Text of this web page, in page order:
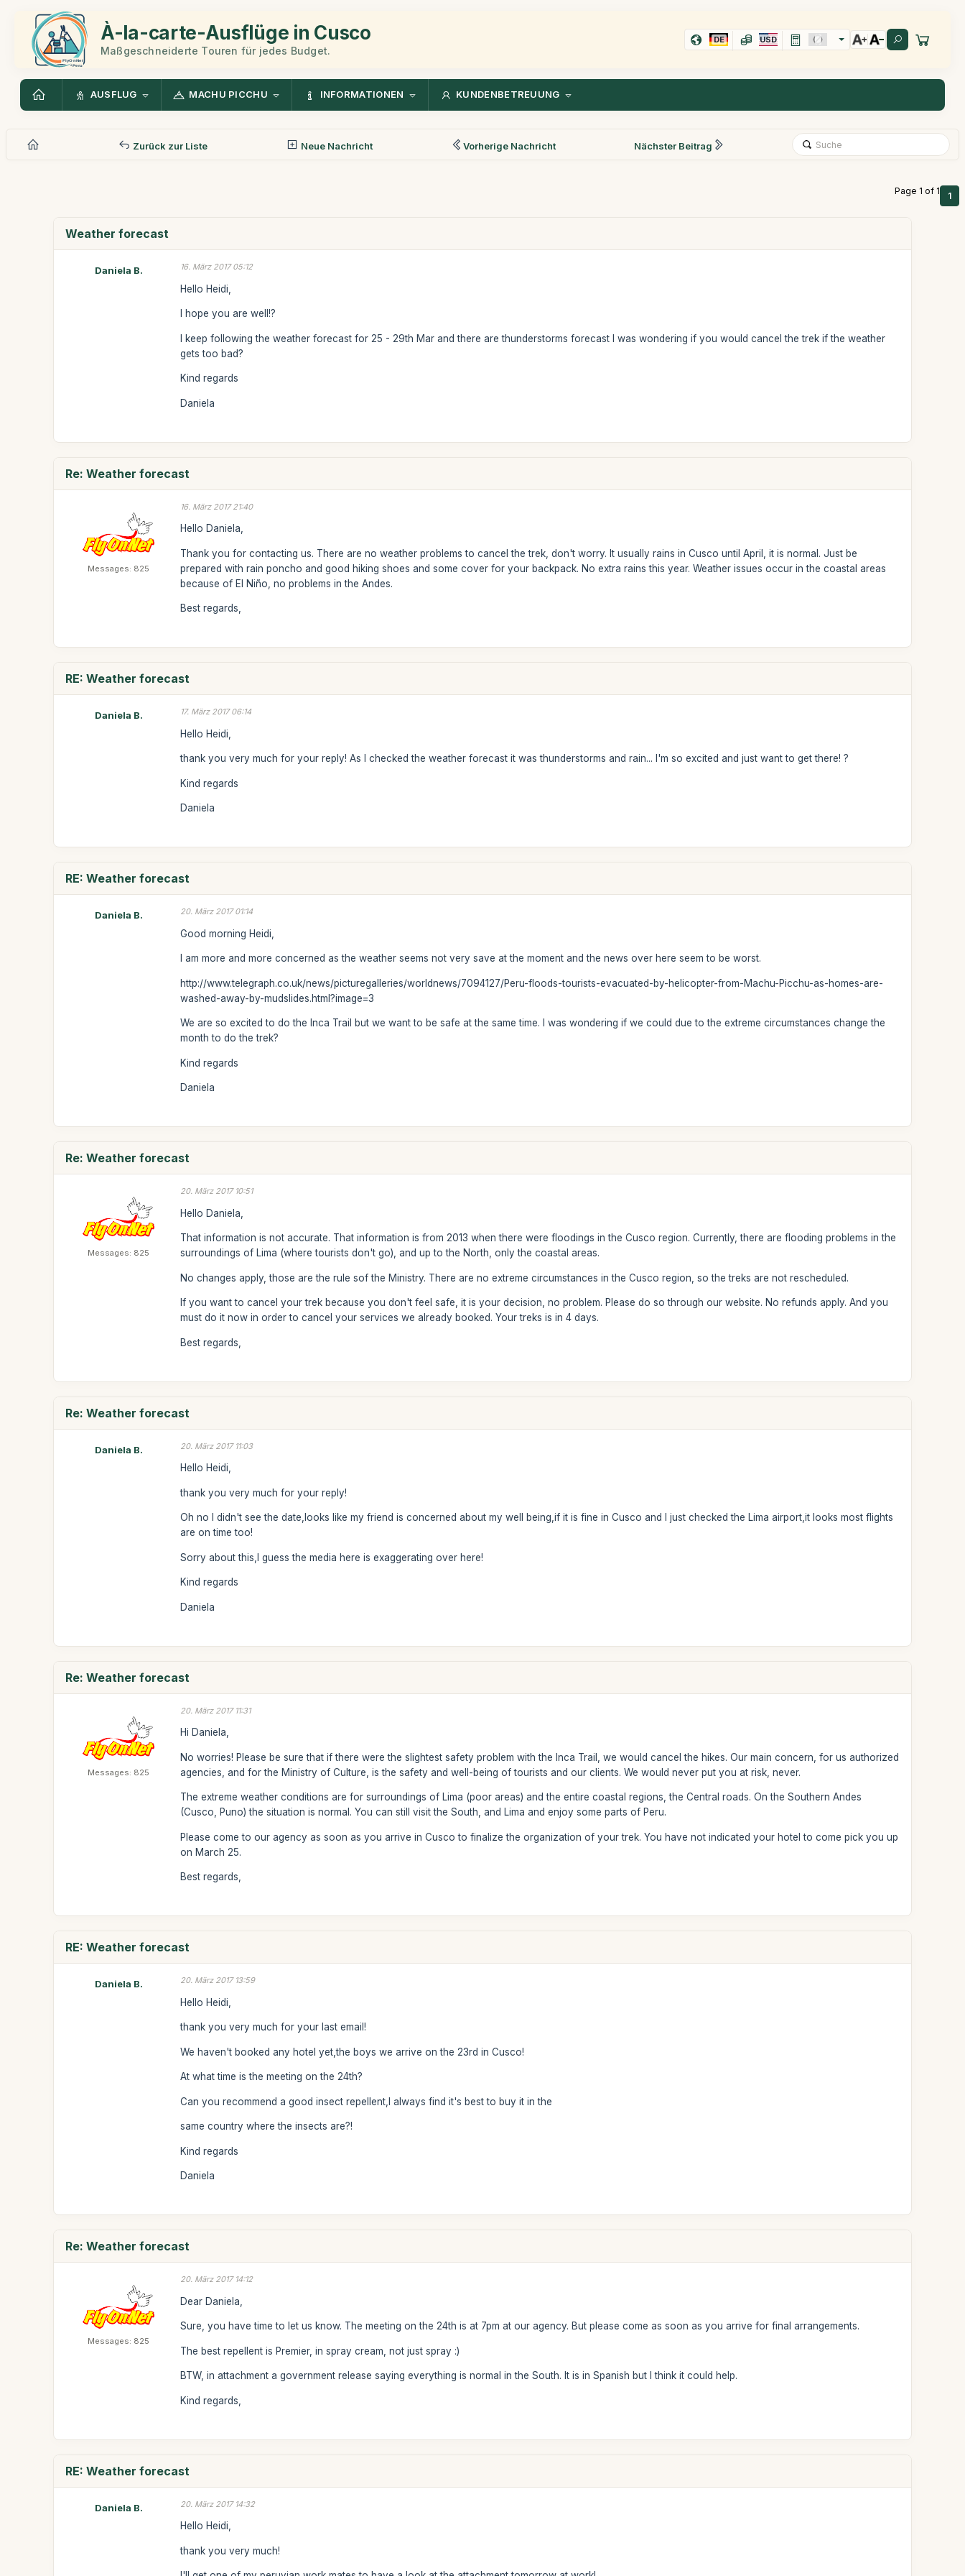
À-la-carte-Ausflüge in Cusco
Maßgeschneiderte Touren für jedes Budget.
DE USD
AUSFLUG MACHU PICCHU INFORMATIONEN KUNDENBETREUUNG
Zurück zur Liste Neue Nachricht Vorherige Nachricht Nächster Beitrag
Page 1 of 1 1
Weather forecast
Daniela B. 16. März 2017 05:12
Hello Heidi,
I hope you are well!?
I keep following the weather forecast for 25 - 29th Mar and there are thunderstorms forecast I was wondering if you would cancel the trek if the weather
gets too bad?
Kind regards
Daniela
Re: Weather forecast
Messages: 825
16. März 2017 21:40
Hello Daniela,
Thank you for contacting us. There are no weather problems to cancel the trek, don't worry. It usually rains in Cusco until April, it is normal. Just be
prepared with rain poncho and good hiking shoes and some cover for your backpack. No extra rains this year. Weather issues occur in the coastal areas
because of El Niño, no problems in the Andes.
Best regards,
RE: Weather forecast
Daniela B. 17. März 2017 06:14
Hello Heidi,
thank you very much for your reply! As I checked the weather forecast it was thunderstorms and rain... I'm so excited and just want to get there! ?
Kind regards
Daniela
RE: Weather forecast
Daniela B. 20. März 2017 01:14
Good morning Heidi,
I am more and more concerned as the weather seems not very save at the moment and the news over here seem to be worst.
http://www.telegraph.co.uk/news/picturegalleries/worldnews/7094127/Peru-floods-tourists-evacuated-by-helicopter-from-Machu-Picchu-as-homes-are-
washed-away-by-mudslides.html?image=3
We are so excited to do the Inca Trail but we want to be safe at the same time. I was wondering if we could due to the extreme circumstances change the
month to do the trek?
Kind regards
Daniela
Re: Weather forecast
Messages: 825
20. März 2017 10:51
Hello Daniela,
That information is not accurate. That information is from 2013 when there were floodings in the Cusco region. Currently, there are flooding problems in the
surroundings of Lima (where tourists don't go), and up to the North, only the coastal areas.
No changes apply, those are the rule sof the Ministry. There are no extreme circumstances in the Cusco region, so the treks are not rescheduled.
If you want to cancel your trek because you don't feel safe, it is your decision, no problem. Please do so through our website. No refunds apply. And you
must do it now in order to cancel your services we already booked. Your treks is in 4 days.
Best regards,
Re: Weather forecast
Daniela B. 20. März 2017 11:03
Hello Heidi,
thank you very much for your reply!
Oh no I didn't see the date,looks like my friend is concerned about my well being,if it is fine in Cusco and I just checked the Lima airport,it looks most flights
are on time too!
Sorry about this,I guess the media here is exaggerating over here!
Kind regards
Daniela
Re: Weather forecast
Messages: 825
20. März 2017 11:31
Hi Daniela,
No worries! Please be sure that if there were the slightest safety problem with the Inca Trail, we would cancel the hikes. Our main concern, for us authorized
agencies, and for the Ministry of Culture, is the safety and well-being of tourists and our clients. We would never put you at risk, never.
The extreme weather conditions are for surroundings of Lima (poor areas) and the entire coastal regions, the Central roads. On the Southern Andes
(Cusco, Puno) the situation is normal. You can still visit the South, and Lima and enjoy some parts of Peru.
Please come to our agency as soon as you arrive in Cusco to finalize the organization of your trek. You have not indicated your hotel to come pick you up
on March 25.
Best regards,
RE: Weather forecast
Daniela B. 20. März 2017 13:59
Hello Heidi,
thank you very much for your last email!
We haven't booked any hotel yet,the boys we arrive on the 23rd in Cusco!
At what time is the meeting on the 24th?
Can you recommend a good insect repellent,I always find it's best to buy it in the
same country where the insects are?!
Kind regards
Daniela
Re: Weather forecast
Messages: 825
20. März 2017 14:12
Dear Daniela,
Sure, you have time to let us know. The meeting on the 24th is at 7pm at our agency. But please come as soon as you arrive for final arrangements.
The best repellent is Premier, in spray cream, not just spray :)
BTW, in attachment a government release saying everything is normal in the South. It is in Spanish but I think it could help.
Kind regards,
RE: Weather forecast
Daniela B. 20. März 2017 14:32
Hello Heidi,
thank you very much!